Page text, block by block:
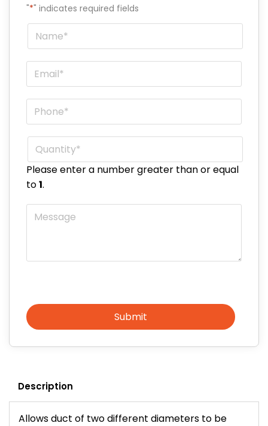
"*" indicates required fields
Name
Email
Phone
Quantity*
Please enter a number greater than or equal
to1.
Message
Submit
Description
Allows duct of two different diameters to be